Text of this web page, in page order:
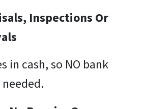
Inspections Or
in cash, so NO bank